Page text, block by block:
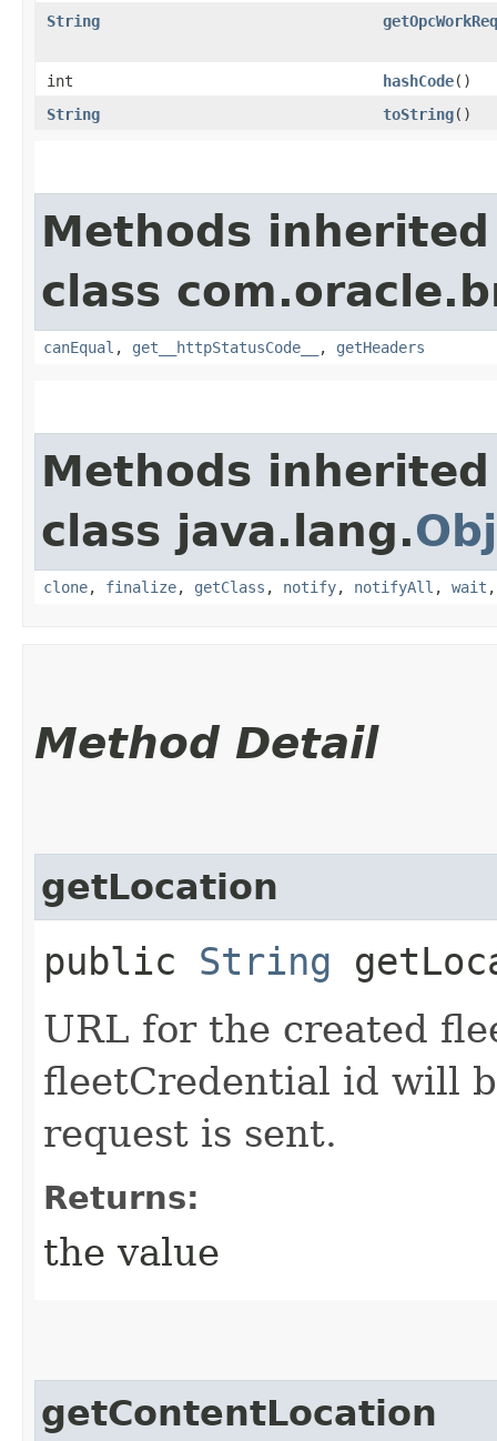
String
int hashCode()
String
toString()
Methods
class
canEqual , get__httpStatusCode__ , getHeaders
Methods
class java.lang.
clone, finalize, getClass , notify, notifyAll , wait
Method Detail
getLocation
public String
URL for the created
fleetCredential id will
request is sent.
Returns:
the value
getContentLocation